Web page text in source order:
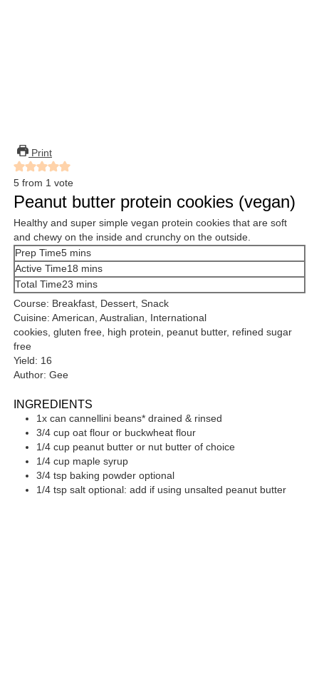
Print
5 from 1 vote
Peanut butter protein cookies (vegan)
Healthy and super simple vegan protein cookies that are soft
and chewy on the inside and crunchy on the outside.
Prep Time5minutes
mins
Active Time18 minutes
mins
Total Time23 minutes
mins
Course: Breakfast, Dessert, Snack
Cuisine: American, Australian, International
cookies, gluten free, high protein, peanut butter, refined sugar
free
Yield: 16
Author: Gee
INGREDIENTS
1x can cannellini beans* drained & rinsed
3/4 cup oat flour or buckwheat flour
1/4 cup peanut butter or nut butter of choice
1/4 cup maple syrup
3/4 tsp baking powder optional
1/4 tsp salt optional: add if using unsalted peanut butter